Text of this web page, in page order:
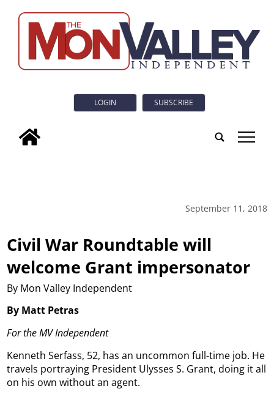
LOGIN SUBSCRIBE
tap
September 11, 2018
Civil War Roundtable will
welcome Grant impersonator
By Mon Valley Independent
By Matt Petras
For the MV Independent
Kenneth Serfass, 52, has an uncommon full-time job. He
travels portraying President Ulysses S. Grant, doing it all
on his own without an agent.